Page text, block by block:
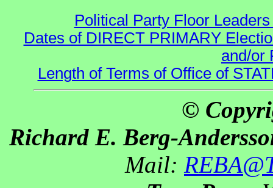
Political Party Floor
Dates of DIRECT PRIMARY
and/or
Length of Terms of Office of
©
Richard E. Berg-
Mail: